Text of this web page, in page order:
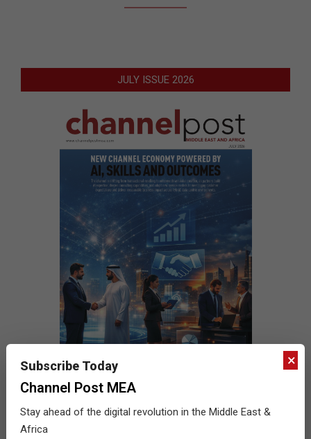
JULY ISSUE 2026
×
Subscribe Today
Channel Post MEA
Stay ahead of the digital revolution in the Middle East &
Africa